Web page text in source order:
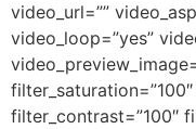
video_url=””
video_loop=”yes”
filter_contrast=”100″